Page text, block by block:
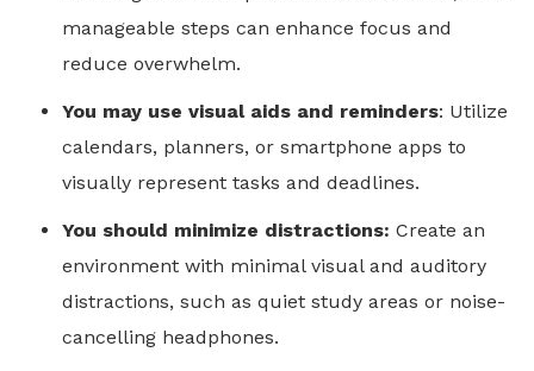
manageable steps can enhance focus and
reduce overwhelm.
You may use visual aids and reminders: Utilize
calendars, planners, or smartphone apps to
visually represent tasks and deadlines.
You should minimize distractions: Create an
environment with minimal visual and auditory
distractions, such as quiet study areas or noise-
cancelling headphones.